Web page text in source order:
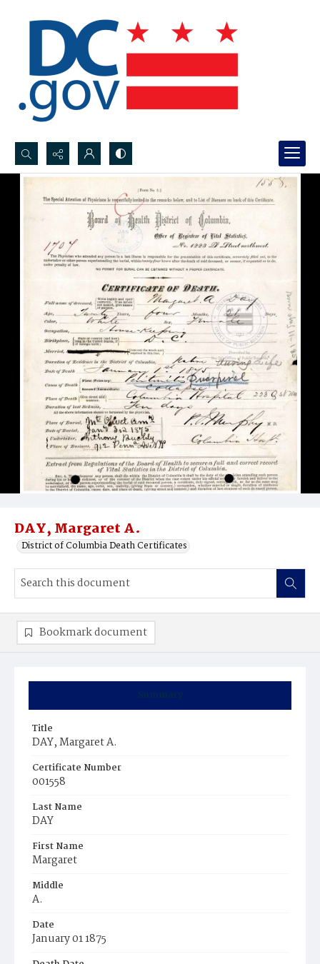
Search...
Advanced search
DAY, Margaret A.
District of Columbia Death Certificates
Summary
Title
DAY, Margaret A.
Certificate Number
001558
Last Name
DAY
First Name
Margaret
Middle
A.
Date
January 01 1875
Bookmark document